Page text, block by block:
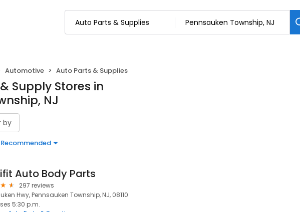
Automotive Auto Parts & Supplies
Supply Stores in
NJ
by
Recommended
Auto Body Parts
297 reviews
Hwy, Pennsauken Township, NJ, 08110
5:30 p.m.